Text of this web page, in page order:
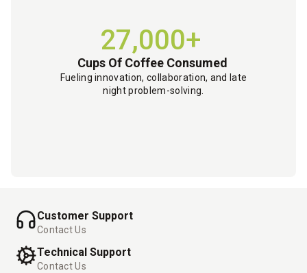
27,000+
Cups Of Coffee Consumed
Fueling innovation, collaboration, and late
night problem-solving.
Customer Support
Contact Us
Technical Support
Contact Us